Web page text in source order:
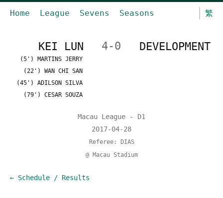
Home League Sevens Seasons 繁
KEI LUN 4-0 DEVELOPMENT
(5') MARTINS JERRY
(22') WAN CHI SAN
(45') ADILSON SILVA
(79') CESAR SOUZA
Macau League - D1
2017-04-28
Referee: DIAS
@ Macau Stadium
← Schedule / Results